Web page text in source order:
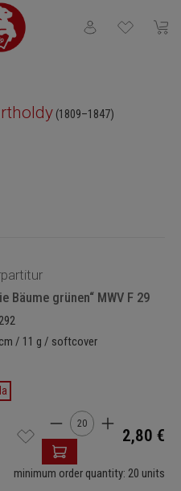
You have 0
(1809–1847)
Bäume grünen“ MWV F 29
/ 11 g / softcover
Product Quantity:
2,80 €
minimum order quantity: 20 units